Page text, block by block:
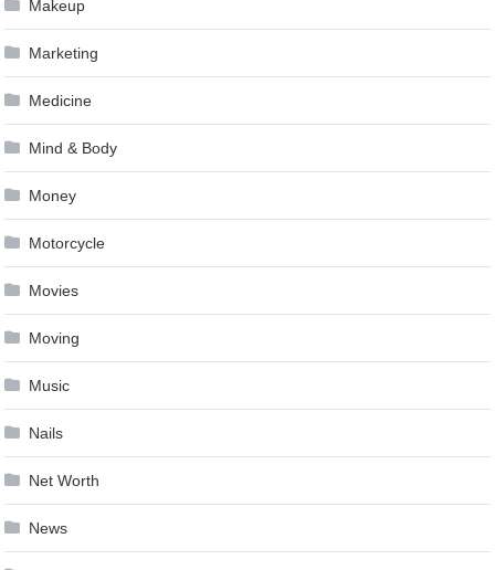
Makeup
Marketing
Medicine
Mind & Body
Money
Motorcycle
Movies
Moving
Music
Nails
Net Worth
News